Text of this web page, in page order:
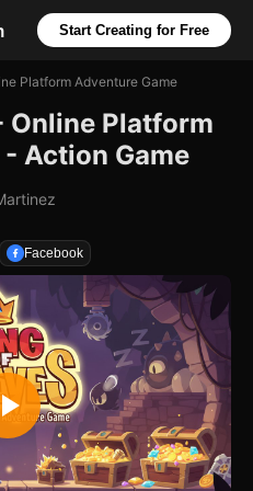
Start Creating for Free
Platform Adventure Game
Online Platform
Action Game
Facebook